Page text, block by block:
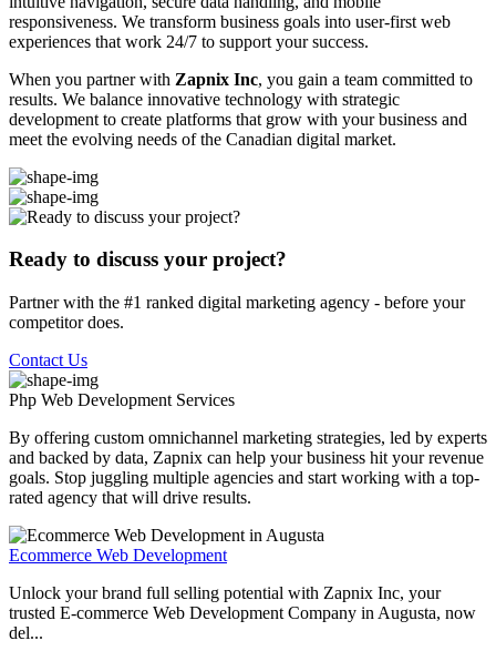
responsiveness. We transform business goals into user-first web
experiences that work 24/7 to support your success.
When you partner with Zapnix Inc, you gain a team committed to
results. We balance innovative technology with strategic
development to create platforms that grow with your business and
meet the evolving needs of the Canadian digital market.
Ready to discuss your project?
Partner with the #1 ranked digital marketing agency - before your
competitor does.
Contact Us
Php Web Development Services
By offering custom omnichannel marketing strategies, led by experts
and backed by data, Zapnix can help your business hit your revenue
goals. Stop juggling multiple agencies and start working with a top-
rated agency that will drive results.
Ecommerce Web Development
Unlock your brand full selling potential with Zapnix Inc, your
trusted E-commerce Web Development Company in Augusta, now
del...